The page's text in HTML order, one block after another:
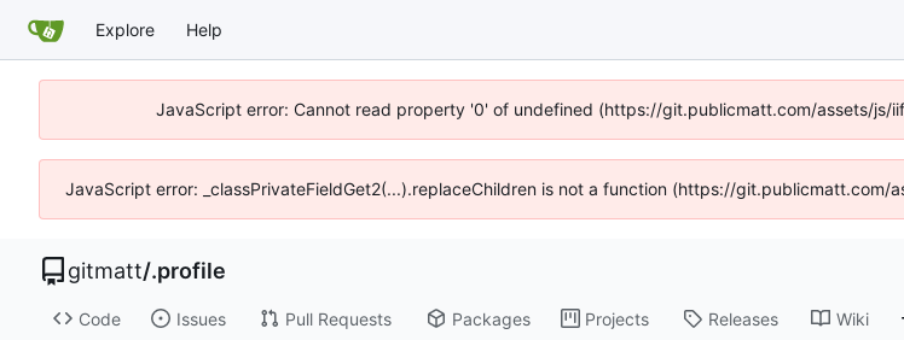
Explore Help
JavaScript error: Cannot read property '0' of undefined (https://git.publicmatt.com/assets/js/
JavaScript error: _classPrivateFieldGet2(...).replaceChildren is not a function (https://
gitmatt/.profile
Code Issues Pull Requests Packages Projects Releases Wiki